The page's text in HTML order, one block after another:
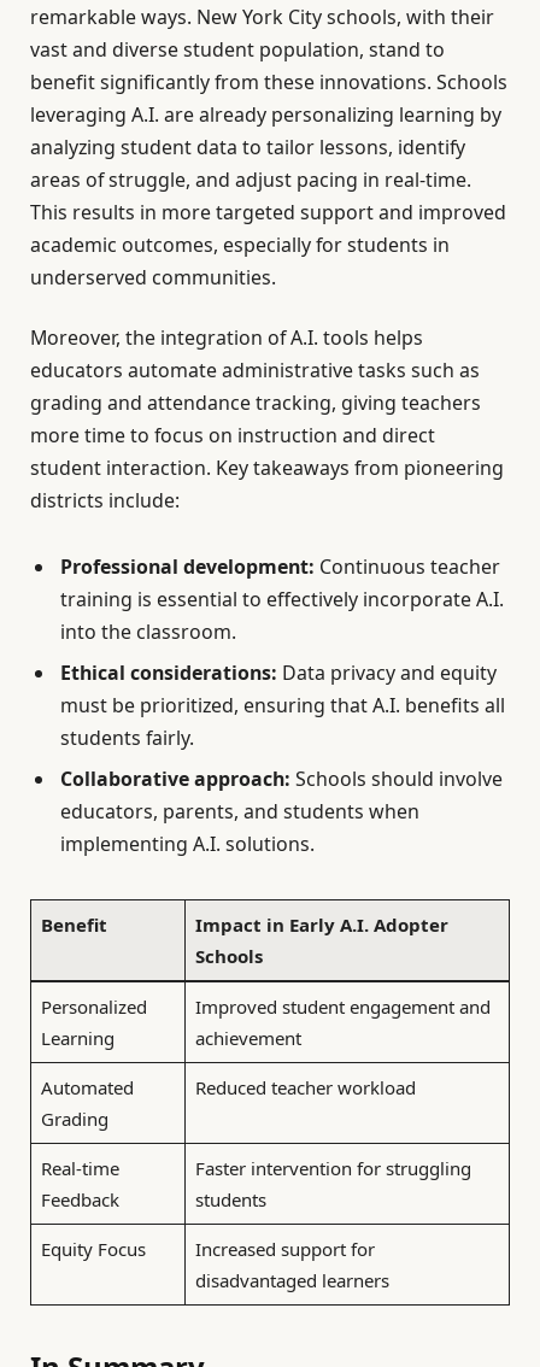
remarkable ways. New York City schools, with their
vast and diverse student population, stand to
benefit significantly from these innovations. Schools
leveraging A.I. are already personalizing learning by
analyzing student data to tailor lessons, identify
areas of struggle, and adjust pacing in real-time.
This results in more targeted support and improved
academic outcomes, especially for students in
underserved communities.
Moreover, the integration of A.I. tools helps
educators automate administrative tasks such as
grading and attendance tracking, giving teachers
more time to focus on instruction and direct
student interaction. Key takeaways from pioneering
districts include:
Professional development: Continuous teacher
training is essential to effectively incorporate A.I.
into the classroom.
Ethical considerations: Data privacy and equity
must be prioritized, ensuring that A.I. benefits all
students fairly.
Collaborative approach: Schools should involve
educators, parents, and students when
implementing A.I. solutions.
Benefit
Impact in Early A.I. Adopter
Schools
Personalized
Learning
Improved student engagement and
achievement
Automated
Grading
Reduced teacher workload
Real-time
Feedback
Faster intervention for struggling
students
Equity Focus
Increased support for
disadvantaged learners